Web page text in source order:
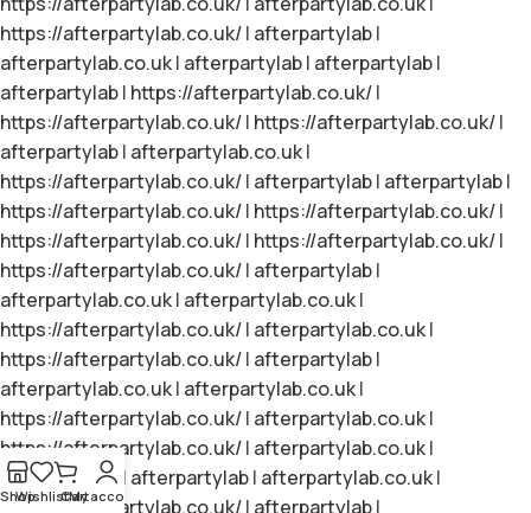
https://afterpartylab.co.uk/| afterpartylab|
afterpartylab.co.uk| afterpartylab| afterpartylab|
afterpartylab| https://afterpartylab.co.uk/|
https://afterpartylab.co.uk/| https://afterpartylab.co.uk/|
afterpartylab| afterpartylab.co.uk|
https://afterpartylab.co.uk/| afterpartylab| afterpartylab|
https://afterpartylab.co.uk/| https://afterpartylab.co.uk/|
https://afterpartylab.co.uk/| https://afterpartylab.co.uk/|
https://afterpartylab.co.uk/| afterpartylab|
afterpartylab.co.uk| afterpartylab.co.uk|
https://afterpartylab.co.uk/| afterpartylab.co.uk|
https://afterpartylab.co.uk/| afterpartylab|
afterpartylab.co.uk| afterpartylab.co.uk|
https://afterpartylab.co.uk/| afterpartylab.co.uk|
https://afterpartylab.co.uk/| afterpartylab.co.uk|
afterpartylab | afterpartylab| afterpartylab.co.uk|
https://afterpartylab.co.uk/| afterpartylab|
Shop
WishlistCart
My account